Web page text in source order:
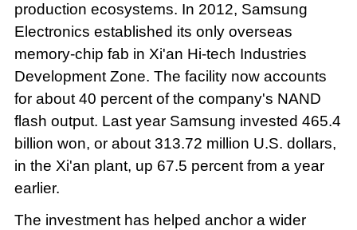
production ecosystems. In 2012, Samsung
Electronics established its only overseas
memory-chip fab in Xi'an Hi-tech Industries
Development Zone. The facility now accounts
for about 40 percent of the company's NAND
flash output. Last year Samsung invested 465.4
billion won, or about 313.72 million U.S. dollars,
in the Xi'an plant, up 67.5 percent from a year
earlier.
The investment has helped anchor a wider